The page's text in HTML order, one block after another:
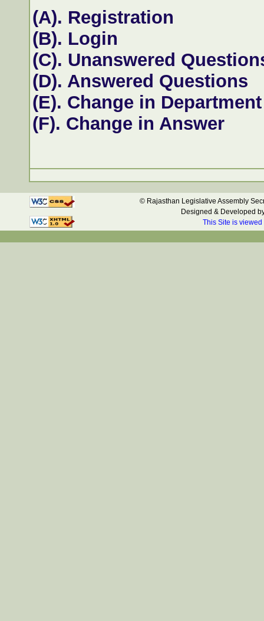
(A). Registration
(B). Login
(C). Unanswered
(D). Answered Questions
(E). Change in Department
(F). Change in Answer
© Rajasthan Legislative Assembly
Designed & Developed
This Site is